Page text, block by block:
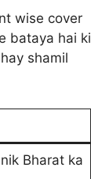
wise cover
bataya hai ki
shamil
Bharat ka